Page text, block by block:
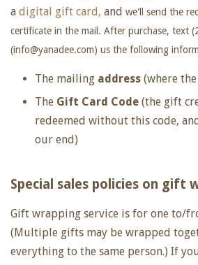
a digital gift card, and we'll send the
certificate in the mail. After purchase, text
(info@yanadee.com) us the following
The mailing address (where
The Gift Card Code (the gift
redeemed without this code,
our end)
Special sales policies on gift
Gift wrapping service is for one to/
(Multiple gifts may be wrapped
everything to the same person.) If